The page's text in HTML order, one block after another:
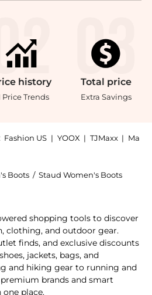
history
Price Trends
Total price
Extra Savings
Fashion US | YOOX | TJMaxx | Ma
Boots / Staud Women's Boots
shopping tools to discover
clothing, and outdoor gear.
finds, and exclusive discounts
jackets, bags, and
and hiking gear to running and
brands and smart
place.